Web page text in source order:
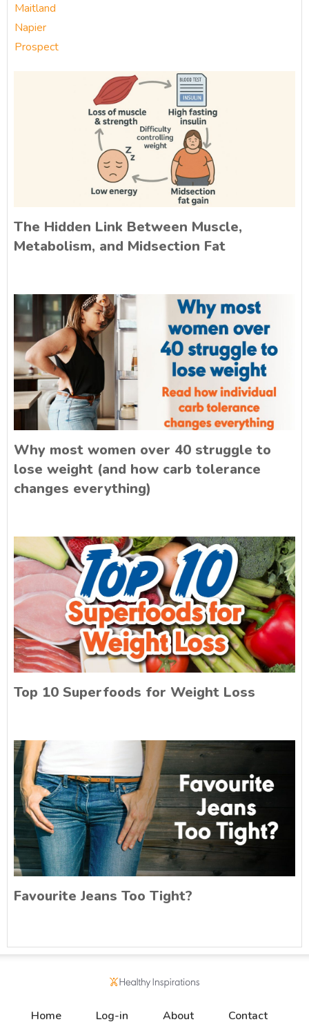
Maitland
Napier
Prospect
The Hidden Link Between Muscle,
Metabolism, and Midsection Fat
Why most women over 40 struggle to
lose weight (and how carb tolerance
changes everything)
Top 10 Superfoods for Weight Loss
Favourite Jeans Too Tight?
Home Log-in About Contact